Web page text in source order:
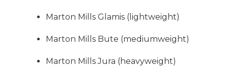
Marton Mills Glamis (lightweight)
Marton Mills Bute (mediumweight)
Marton Mills Jura (heavyweight)